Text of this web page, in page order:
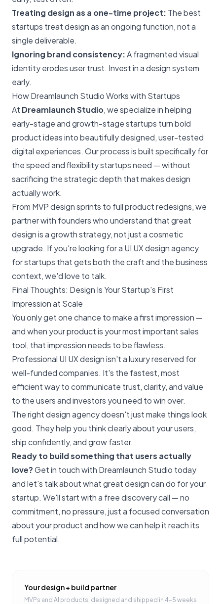
Treating design as a one-time project: The best
startups treat design as an ongoing function, not a
single deliverable.
Ignoring brand consistency:A fragmented visual
identity erodes user trust. Invest in a design system
early.
How Dreamlaunch Studio Works with Startups
At Dreamlaunch Studio, we specialize in helping
early-stage and growth-stage startups turn bold
product ideas into beautifully designed, user-tested
digital experiences. Our process is built specifically for
the speed and flexibility startups need — without
sacrificing the strategic depth that makes design
actually work.
From MVP design sprints to full product redesigns, we
partner with founders who understand that great
design is a growth strategy, not just a cosmetic
upgrade. If you're looking for a UI UX design agency
for startups that gets both the craft and the business
context, we'd love to talk.
Final Thoughts: Design Is Your Startup's First
Impression at Scale
You only get one chance to make a first impression —
and when your product is your most important sales
tool, that impression needs to be flawless.
Professional UI UX design isn't a luxury reserved for
well-funded companies. It's the fastest, most
efficient way to communicate trust, clarity, and value
to the users and investors you need to win over.
The right design agency doesn't just make things look
good. They help you think clearly about your users,
ship confidently, and grow faster.
Ready to build something that users actually
love?Get in touch with Dreamlaunch Studio today
and let's talk about what great design can do for your
startup. We'll start with a free discovery call — no
commitment, no pressure, just a focused conversation
about your product and how we can help it reach its
full potential.
Your design + build partner
MVPs and AI products, designed and shipped in 4–5 weeks